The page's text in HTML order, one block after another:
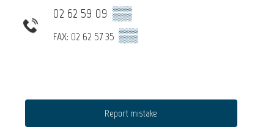
02 62 59 09 ▒▒
FAX: 02 62 57 35 ▒▒
Report mistake